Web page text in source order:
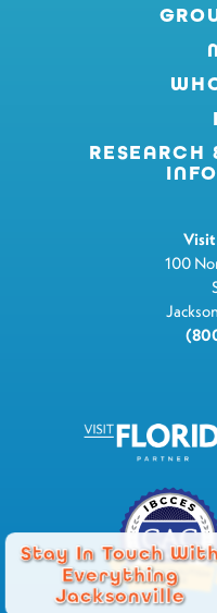
Stay In Touch
Everything
Jacksonville
RESEARCH
Visit
100